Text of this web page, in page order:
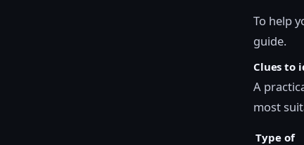
To help
guide.
Clues to
A
most
Type of